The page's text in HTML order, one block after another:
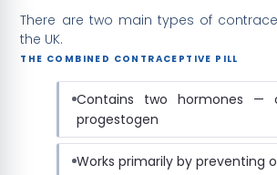
There are two main types of
the UK.
THE COMBINED CONTRACEPTIVE PILL
Contains two hormones —
progestogen
Works primarily by preventing